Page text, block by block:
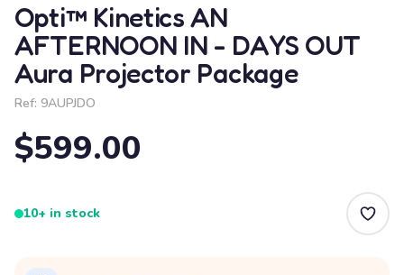
Opti™ Kinetics AN
AFTERNOON IN - DAYS OUT
Aura Projector Package
Ref: 9AUPJDO
$599.00
10+ in stock